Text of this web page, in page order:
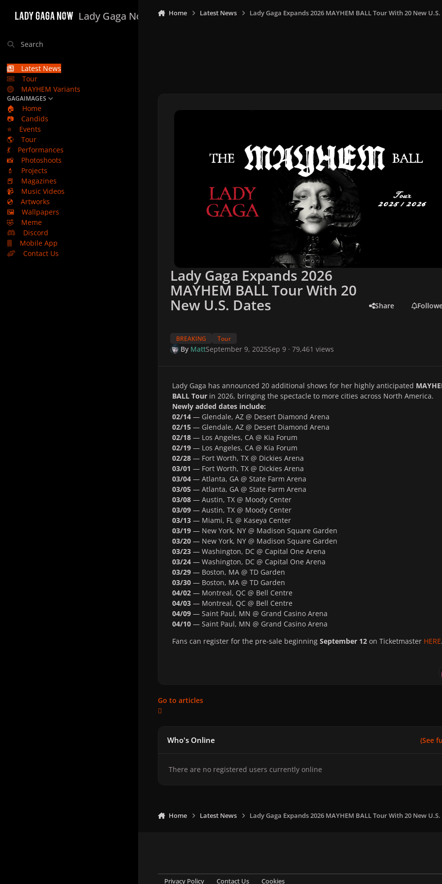
Lady Gaga Now
Search
Latest News
Tour
MAYHEM Variants
GAGAIMAGES
🏠
Home
📷
Candids
⭐
Events
🌎
Tour
💃
Performances
📸
Photoshoots
💄
Projects
📕
Magazines
📹
Music Videos
💿
Artworks
🖼️
Wallpapers
🤣
Meme
Discord
Mobile App
Contact Us
Home Latest News Lady Gaga Expands 2026 MAYHEM BALL Tour With 20 New
Lady Gaga Expands 2026
MAYHEM BALL Tour With 20
New U.S. Dates
BREAKING Tour
Share
By MattSeptember 9, 2025Sep 9· 79,461 views
Lady Gaga has announced 20 additional shows for her highly anticipated
BALL Tour in 2026, bringing the spectacle to more cities across North America.
Newly added dates include:
02/14 — Glendale, AZ @ Desert Diamond Arena
02/15 — Glendale, AZ @ Desert Diamond Arena
02/18 — Los Angeles, CA @ Kia Forum
02/19 — Los Angeles, CA @ Kia Forum
02/28 — Fort Worth, TX @ Dickies Arena
03/01 — Fort Worth, TX @ Dickies Arena
03/04 — Atlanta, GA @ State Farm Arena
03/05 — Atlanta, GA @ State Farm Arena
03/08 — Austin, TX @ Moody Center
03/09 — Austin, TX @ Moody Center
03/13 — Miami, FL @ Kaseya Center
03/19 — New York, NY @ Madison Square Garden
03/20 — New York, NY @ Madison Square Garden
03/23 — Washington, DC @ Capital One Arena
03/24 — Washington, DC @ Capital One Arena
03/29 — Boston, MA @ TD Garden
03/30 — Boston, MA @ TD Garden
04/02 — Montreal, QC @ Bell Centre
04/03 — Montreal, QC @ Bell Centre
04/09 — Saint Paul, MN @ Grand Casino Arena
04/10 — Saint Paul, MN @ Grand Casino Arena
Fans can register for the pre-sale beginning September 12 on Ticketmaster HERE
Go to articles
Who's Online (See
There are no registered users currently online
Home Latest News Lady Gaga Expands 2026 MAYHEM BALL Tour With 20 New
Privacy Policy Contact Us Cookies